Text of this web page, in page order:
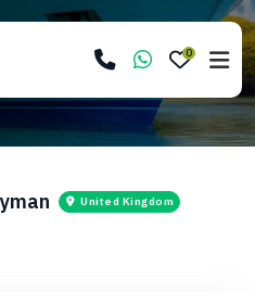
0
United Kingdom